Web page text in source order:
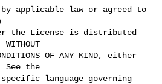
applicable law or agreed to
the License is distributed
OF ANY KIND, either
See the
language governing